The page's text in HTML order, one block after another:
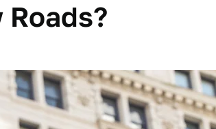
Roads?